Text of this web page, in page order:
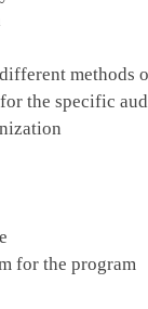
methods
the specific
for the program